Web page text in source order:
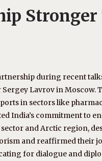
Stronger
during recent
Lavrov in Moscow.
in sectors like
India’s commitment to
and Arctic region,
and reaffirmed their
for dialogue and